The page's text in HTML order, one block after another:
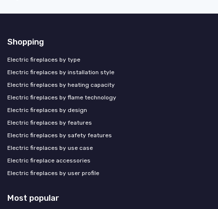
Shopping
Electric fireplaces by type
Electric fireplaces by installation style
Electric fireplaces by heating capacity
Electric fireplaces by flame technology
Electric fireplaces by design
Electric fireplaces by features
Electric fireplaces by safety features
Electric fireplaces by use case
Electric fireplace accessories
Electric fireplaces by user profile
Most popular